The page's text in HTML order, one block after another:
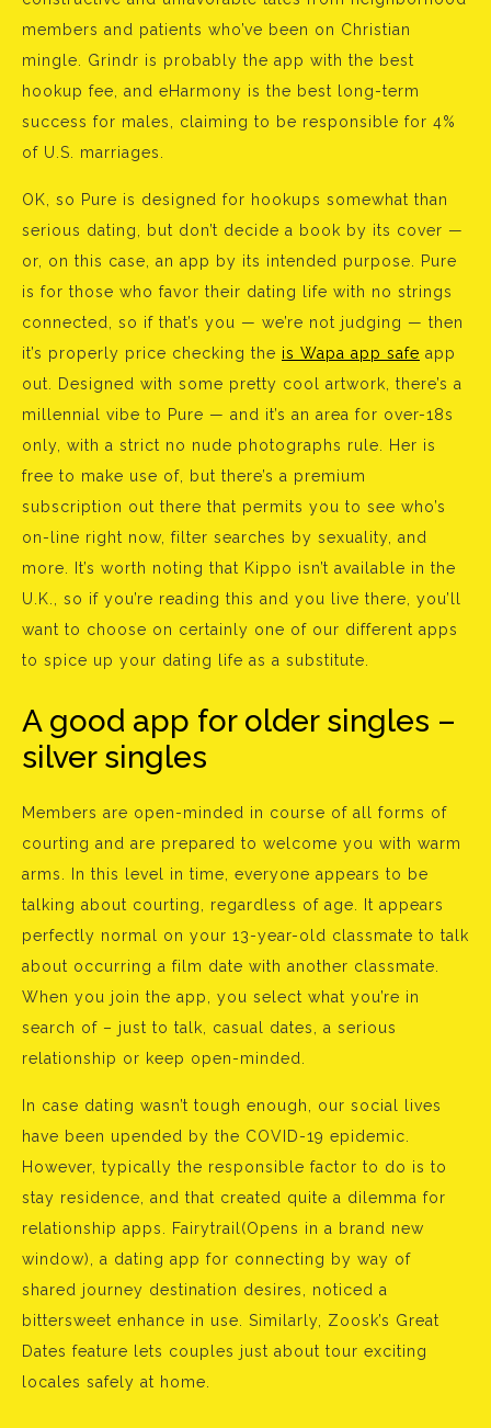
members and patients who’ve been on Christian
mingle. Grindr is probably the app with the best
hookup fee, and eHarmony is the best long-term
success for males, claiming to be responsible for 4%
of U.S. marriages.
OK, so Pure is designed for hookups somewhat than
serious dating, but don’t decide a book by its cover —
or, on this case, an app by its intended purpose. Pure
is for those who favor their dating life with no strings
connected, so if that’s you — we’re not judging — then
it’s properly price checking the is Wapa app safe app
out. Designed with some pretty cool artwork, there’s a
millennial vibe to Pure — and it’s an area for over-18s
only, with a strict no nude photographs rule. Her is
free to make use of, but there’s a premium
subscription out there that permits you to see who’s
on-line right now, filter searches by sexuality, and
more. It’s worth noting that Kippo isn’t available in the
U.K., so if you’re reading this and you live there, you’ll
want to choose on certainly one of our different apps
to spice up your dating life as a substitute.
A good app for older singles –
silver singles
Members are open-minded in course of all forms of
courting and are prepared to welcome you with warm
arms. In this level in time, everyone appears to be
talking about courting, regardless of age. It appears
perfectly normal on your 13-year-old classmate to talk
about occurring a film date with another classmate.
When you join the app, you select what you’re in
search of – just to talk, casual dates, a serious
relationship or keep open-minded.
In case dating wasn’t tough enough, our social lives
have been upended by the COVID-19 epidemic.
However, typically the responsible factor to do is to
stay residence, and that created quite a dilemma for
relationship apps. Fairytrail(Opens in a brand new
window), a dating app for connecting by way of
shared journey destination desires, noticed a
bittersweet enhance in use. Similarly, Zoosk’s Great
Dates feature lets couples just about tour exciting
locales safely at home.